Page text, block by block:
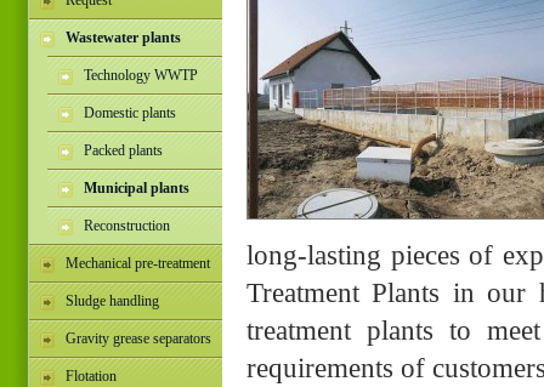
Wastewater plants
Technology WWTP
Domestic plants
Packed plants
Municipal plants
Reconstruction
Mechanical pre-treatment
Sludge handling
Gravity grease separators
Flotation
long-lasting pieces of
Treatment Plants in our
treatment plants to
requirements of